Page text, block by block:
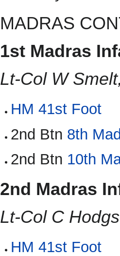
MADRAS
1st Madras
Lt-Col W
HM 41st Foot
2nd Btn 8th
2nd Btn 10th
2nd Madras
Lt-Col C
HM 41st Foot